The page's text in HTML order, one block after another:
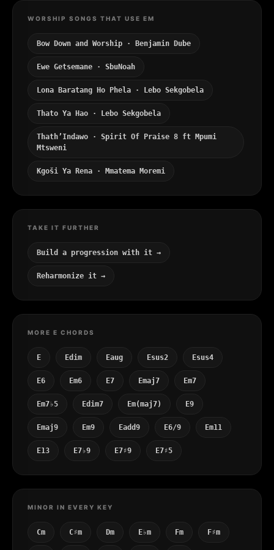
WORSHIP SONGS THAT USE EM
Bow Down and Worship · Benjamin Dube
Ewe Getsemane · SbuNoah
Lona Baratang Ho Phela · Lebo Sekgobela
Thato Ya Hao · Lebo Sekgobela
Thath’Indawo · Spirit Of Praise 8 ft Mpumi
Mtsweni
Kgoši Ya Rena · Mmatema Moremi
TAKE IT FURTHER
Build a progression with it →
Reharmonize it →
MORE E CHORDS
E Edim Eaug Esus2 Esus4
E6 Em6 E7 Emaj7 Em7
Em7♭5 Edim7 Em(maj7) E9
Emaj9 Em9 Eadd9 E6/9 Em11
E13 E7♭9 E7♯9 E7♯5
MINOR IN EVERY KEY
Cm C♯m Dm E♭m Fm F♯m